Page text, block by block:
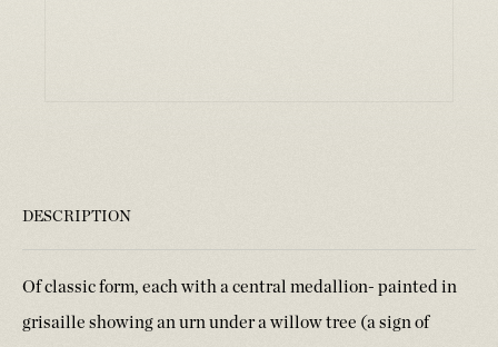
DESCRIPTION
Of classic form, each with a central medallion- painted in
grisaille showing an urn under a willow tree (a sign of